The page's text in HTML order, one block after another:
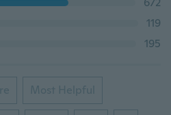
119
195
Most Helpful